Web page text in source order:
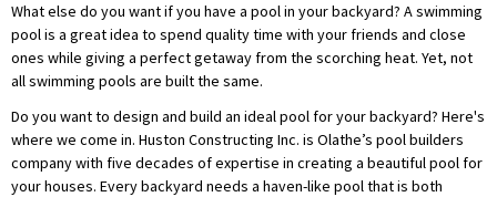
What else do you want if you have a pool in your backyard? A swimming
pool is a great idea to spend quality time with your friends and close
ones while giving a perfect getaway from the scorching heat. Yet, not
all swimming pools are built the same.
Do you want to design and build an ideal pool for your backyard? Here's
where we come in. Huston Constructing Inc. is Olathe’s pool builders
company with five decades of expertise in creating a beautiful pool for
your houses. Every backyard needs a haven-like pool that is both